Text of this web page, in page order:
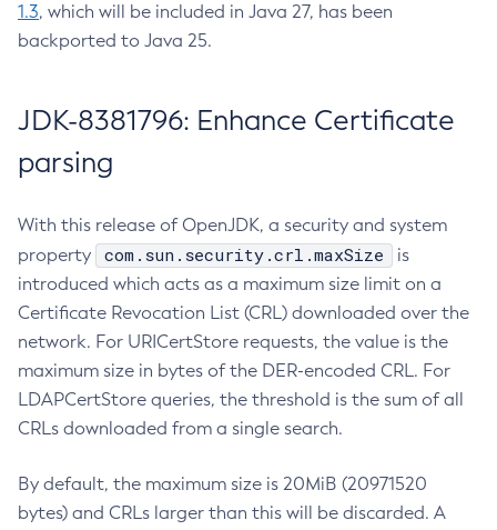
1.3, which will be included in Java 27, has been
backported to Java 25.
JDK-8381796: Enhance Certificate
parsing
With this release of OpenJDK, a security and system
property
com.sun.security.crl.maxSize
is
introduced which acts as a maximum size limit on a
Certificate Revocation List (CRL) downloaded over the
network. For URICertStore requests, the value is the
maximum size in bytes of the DER-encoded CRL. For
LDAPCertStore queries, the threshold is the sum of all
CRLs downloaded from a single search.
By default, the maximum size is 20MiB (20971520
bytes) and CRLs larger than this will be discarded. A